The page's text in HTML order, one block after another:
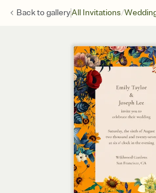
Back togalleryAll Invitations/